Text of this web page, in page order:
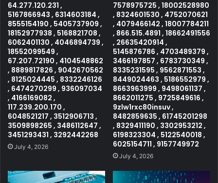
64.277.120.231 ,
5167866943 , 6314603184 ,
8555154190 , 5405737909 ,
18152977938 , 5168821708 ,
6062401130 , 4046894739 ,
18552099549 ,
67.207.72190 , 4104548862
, 8889817826 , 9042670562
, 8125024445 , 8332246126
, 6474270299 , 936097034
, 4166169082 ,
117.239.200.170 ,
6048521217 , 3512906713 ,
3509898265 , 3486112647 ,
3451293431 , 3292442268
July 4, 2026
7578975725 , 18002528980
, 8324601530 , 4752070621
, 4079466142 , 18007784211
, 866.515.4891 , 18662491556
, 26635420914 ,
5145876786 , 4703489379 ,
3466197857 , 6783730349 ,
8335231595 , 9562871553 ,
8449024463 , 5186552979 ,
8663963999 , 9498061137 ,
8662011275 , 9725849616 ,
9zlw1rxc80insuv ,
8482859635 , 61745201298
, 8329411190 , 3302953212 ,
6198323304 , 5122540018 ,
6025154711 , 9157749972
July 4, 2026